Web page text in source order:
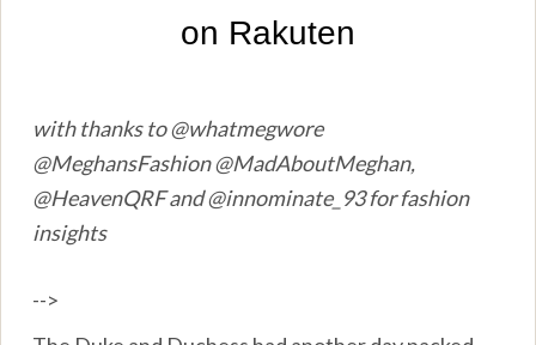
with thanks to @whatmegwore
@MeghansFashion @MadAboutMeghan,
@HeavenQRF and @innominate_93 for fashion
insights
-->